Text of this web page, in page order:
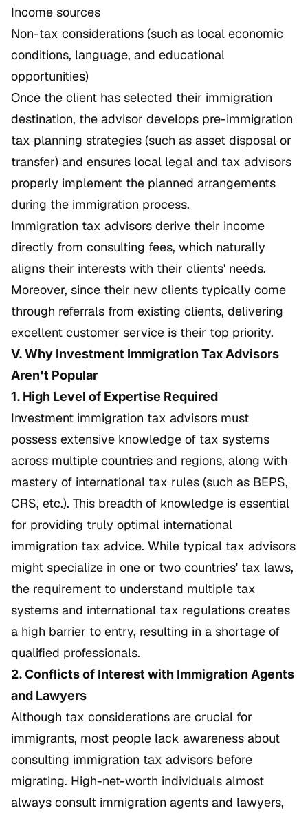
Income sources
Non-tax considerations (such as local economic
conditions, language, and educational
opportunities)
Once the client has selected their immigration
destination, the advisor develops pre-immigration
tax planning strategies (such as asset disposal or
transfer) and ensures local legal and tax advisors
properly implement the planned arrangements
during the immigration process.
Immigration tax advisors derive their income
directly from consulting fees, which naturally
aligns their interests with their clients' needs.
Moreover, since their new clients typically come
through referrals from existing clients, delivering
excellent customer service is their top priority.
V. Why Investment Immigration Tax Advisors
Aren't Popular
1. High Level of Expertise Required
Investment immigration tax advisors must
possess extensive knowledge of tax systems
across multiple countries and regions, along with
mastery of international tax rules (such as BEPS,
CRS, etc.). This breadth of knowledge is essential
for providing truly optimal international
immigration tax advice. While typical tax advisors
might specialize in one or two countries' tax laws,
the requirement to understand multiple tax
systems and international tax regulations creates
a high barrier to entry, resulting in a shortage of
qualified professionals.
2. Conflicts of Interest with Immigration Agents
and Lawyers
Although tax considerations are crucial for
immigrants, most people lack awareness about
consulting immigration tax advisors before
migrating. High-net-worth individuals almost
always consult immigration agents and lawyers,